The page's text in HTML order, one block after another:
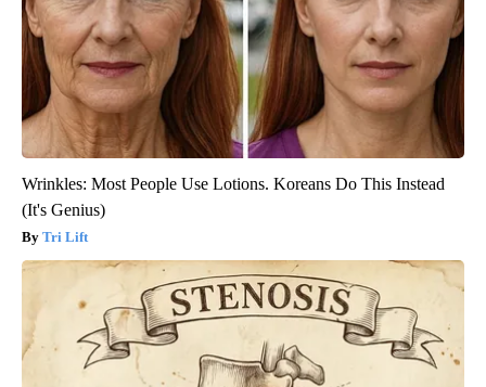
Wrinkles: Most People Use Lotions. Koreans Do This Instead
(It's Genius)
Tri Lift